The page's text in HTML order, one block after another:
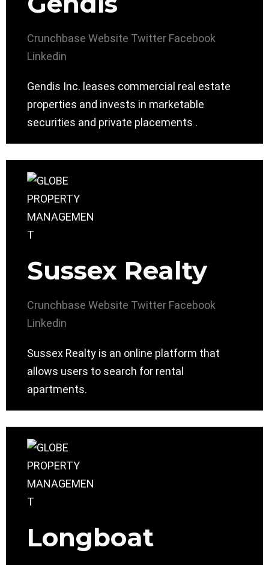
Crunchbase Website Twitter Facebook
Linkedin
Gendis Inc. leases commercial real estate
properties and invests in marketable
securities and private placements .
Sussex Realty
Crunchbase Website Twitter Facebook
Linkedin
Sussex Realty is an online platform that
allows users to search for rental
apartments.
Longboat